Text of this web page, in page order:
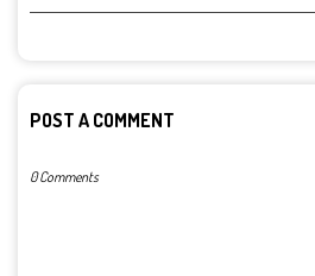
POST A COMMENT
0 Comments